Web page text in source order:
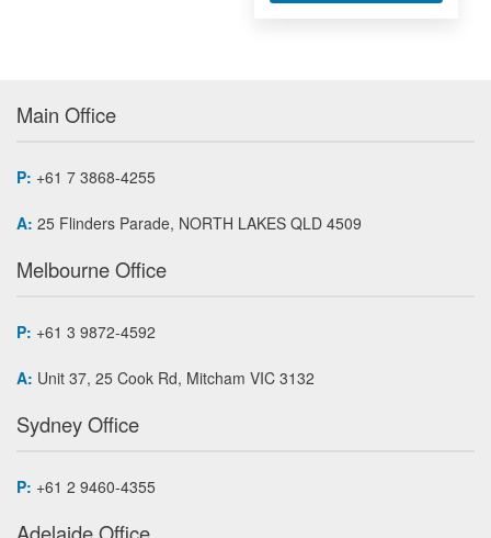
Main Office
P: +61 7 3868-4255
A: 25 Flinders Parade, NORTH LAKES QLD 4509
Melbourne Office
P: +61 3 9872-4592
A: Unit 37, 25 Cook Rd, Mitcham VIC 3132
Sydney Office
P: +61 2 9460-4355